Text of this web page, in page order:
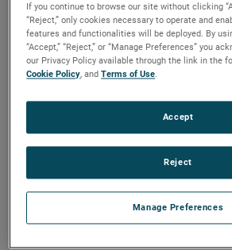
If you continue to browse our site without clicking
“Reject,” only cookies necessary to operate and
features and functionalities will be deployed. By
“Accept,” “Reject,” or “Manage Preferences” you
our Privacy Policy available through the link in the
Cookie Policy, andTerms of Use.
Manage Preferences
Reject
Accept